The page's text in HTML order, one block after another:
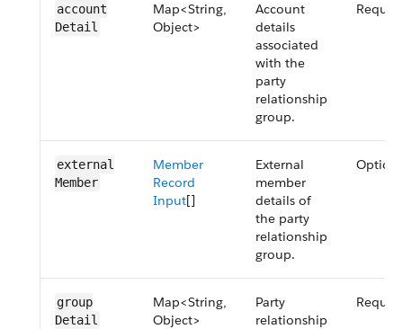
account​
Detail
Map<String,
Object>
Account
details
associated
with the
party
relationship
group.
external​
Member
Member
Record
Input[]
External
member
details of
the party
relationship
group.
group​
Detail
Map<String,
Object>
Party
relationship